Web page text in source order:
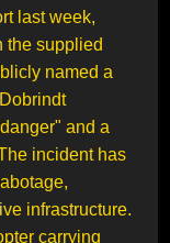
last week,
the supplied
named a
and a
incident has
infrastructure.
carrying